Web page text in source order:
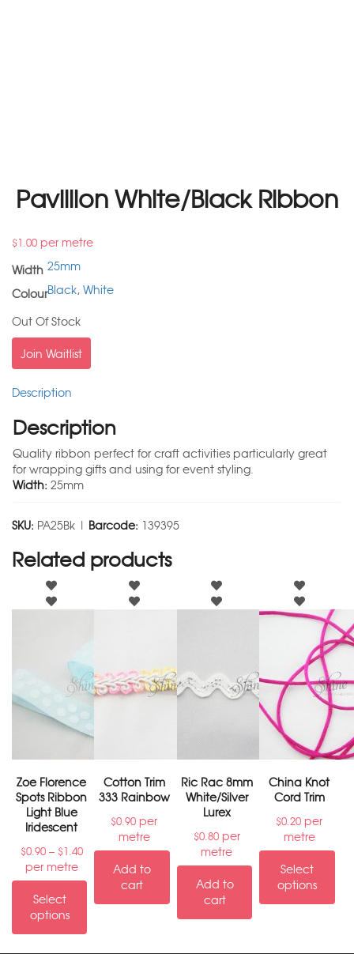
Pavillion White/Black Ribbon
$1.00 per metre
Width 25mm
ColourBlack, White
Out Of Stock
Join Waitlist
Description
Description
Quality ribbon perfect for craft activities particularly great
for wrapping gifts and using for event styling.
Width: 25mm
SKU: PA25Bk | Barcode: 139395
Related products
Zoe Florence
Spots Ribbon
Light Blue
Iridescent
$0.90 – $1.40
per metre
Select
options
Cotton Trim
333 Rainbow
$0.90 per
metre
Add to
cart
Ric Rac 8mm
White/Silver
Lurex
$0.80per
metre
Add to
cart
China Knot
Cord Trim
$0.20 per
metre
Select
options